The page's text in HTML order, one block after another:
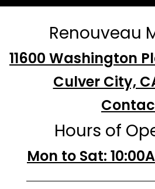
Renouveau
11600 Washington
Culver City,
Hours of
Mon to Sat: